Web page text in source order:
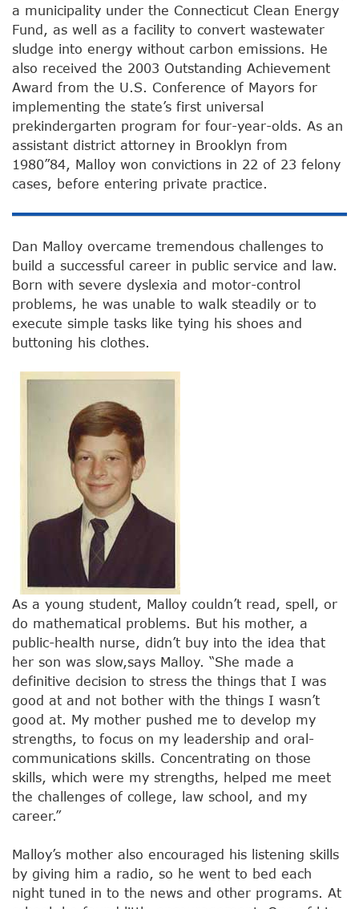
a municipality under the Connecticut Clean Energy
Fund, as well as a facility to convert wastewater
sludge into energy without carbon emissions. He
also received the 2003 Outstanding Achievement
Award from the U.S. Conference of Mayors for
implementing the state’s first universal
prekindergarten program for four-year-olds. As an
assistant district attorney in Brooklyn from
1980”84, Malloy won convictions in 22 of 23 felony
cases, before entering private practice.
Dan Malloy overcame tremendous challenges to
build a successful career in public service and law.
Born with severe dyslexia and motor-control
problems, he was unable to walk steadily or to
execute simple tasks like tying his shoes and
buttoning his clothes.
As a young student, Malloy couldn’t read, spell, or
do mathematical problems. But his mother, a
public-health nurse, didn’t buy into the idea that
her son was slow,says Malloy. “She made a
definitive decision to stress the things that I was
good at and not bother with the things I wasn’t
good at. My mother pushed me to develop my
strengths, to focus on my leadership and oral-
communications skills. Concentrating on those
skills, which were my strengths, helped me meet
the challenges of college, law school, and my
career.”
Malloy’s mother also encouraged his listening skills
by giving him a radio, so he went to bed each
night tuned in to the news and other programs. At